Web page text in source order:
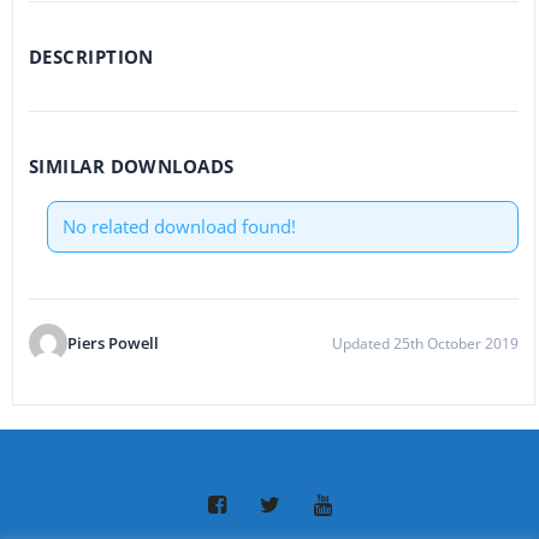
DESCRIPTION
SIMILAR DOWNLOADS
No related download found!
Piers Powell Updated 25th October 2019